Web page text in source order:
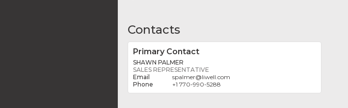
Contacts
Primary Contact
SHAWN PALMER
SALES REPRESENTATIVE
spalmer@liwell.com
+1 770-990-5288